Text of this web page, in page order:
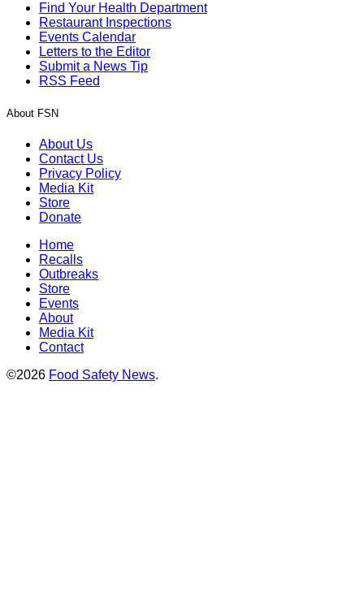
Find Your Health Department
Restaurant Inspections
Events Calendar
Letters to the Editor
Submit a News Tip
RSS Feed
About FSN
About Us
Contact Us
Privacy Policy
Media Kit
Store
Donate
Home
Recalls
Outbreaks
Store
Events
About
Media Kit
Contact
©2026 Food Safety News.